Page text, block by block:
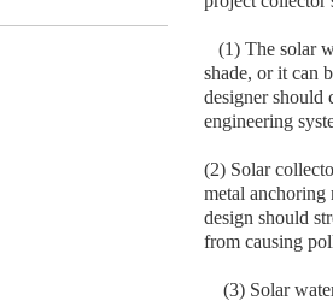
(1) The solar
shade, or it can
designer should
engineering
(2) Solar
metal anchoring
design should
from causing
(3) Solar